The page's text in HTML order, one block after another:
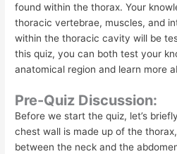
found within the thorax. Your
thoracic vertebrae, muscles, and
within the thoracic cavity will be
this quiz, you can both test your
anatomical region and learn more
Pre-Quiz Discussion:
Before we start the quiz, let’s
chest wall is made up of the
between the neck and the